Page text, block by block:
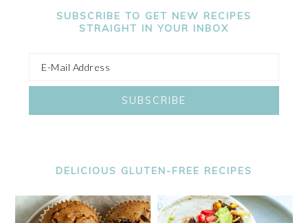
SUBSCRIBE TO GET NEW RECIPES
STRAIGHT IN YOUR INBOX
DELICIOUS GLUTEN-FREE RECIPES